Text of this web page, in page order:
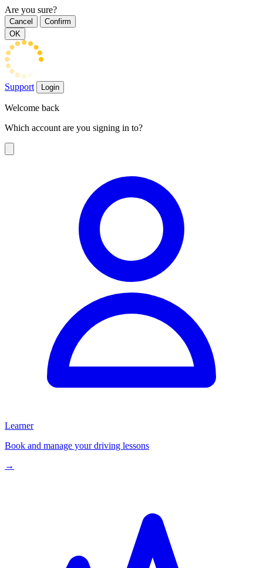
Are you sure?
Cancel
Confirm
OK
Support Login
Welcome back
Which account are you signing in to?
Learner
Book and manage your driving lessons
→